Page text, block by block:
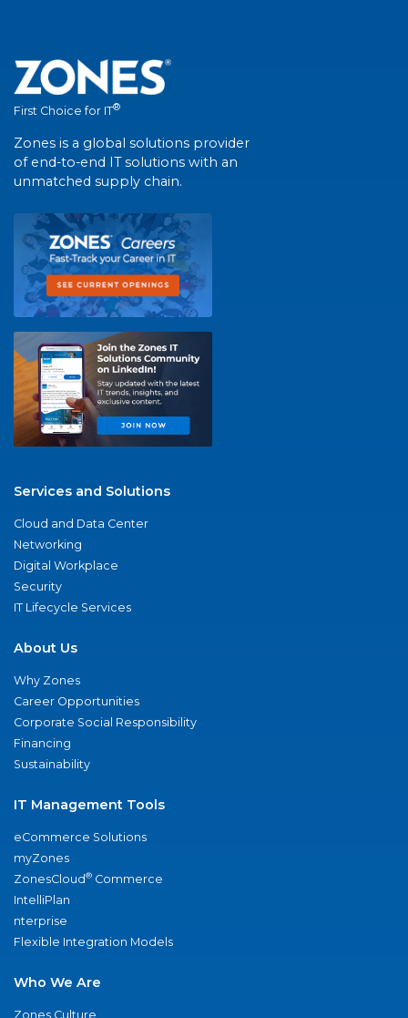
First Choice for IT®
Zones is a global solutions provider
of end-to-end IT solutions with an
unmatched supply chain.
Services and Solutions
Cloud and Data Center
Networking
Digital Workplace
Security
IT Lifecycle Services
About Us
Why Zones
Career Opportunities
Corporate Social Responsibility
Financing
Sustainability
IT Management Tools
eCommerce Solutions
myZones
ZonesCloud® Commerce
IntelliPlan
nterprise
Flexible Integration Models
Who We Are
Zones Culture